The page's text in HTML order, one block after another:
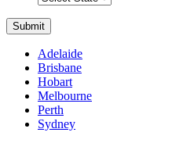
Submit
Adelaide
Brisbane
Hobart
Melbourne
Perth
Sydney